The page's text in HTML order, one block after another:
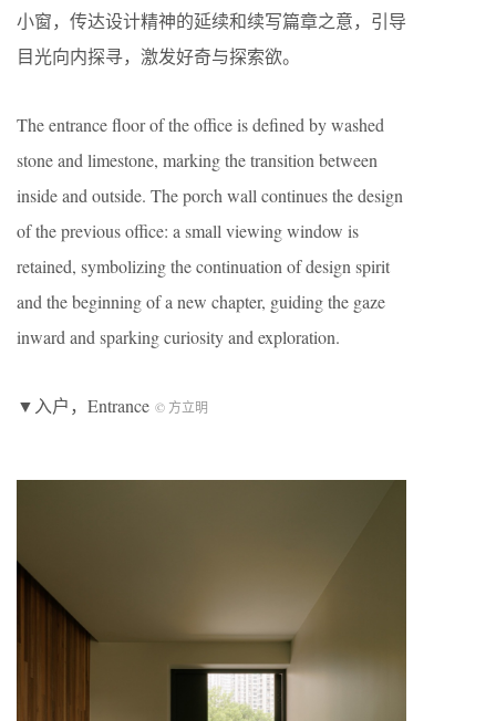
小窗，传达设计精神的延续和续写篇章之意，引导
目光向内探寻，激发好奇与探索欲。
The entrance floor of the office is defined by washed
stone and limestone, marking the transition between
inside and outside. The porch wall continues the design
of the previous office: a small viewing window is
retained, symbolizing the continuation of design spirit
and the beginning of a new chapter, guiding the gaze
inward and sparking curiosity and exploration.
▼入户，Entrance © 方立明